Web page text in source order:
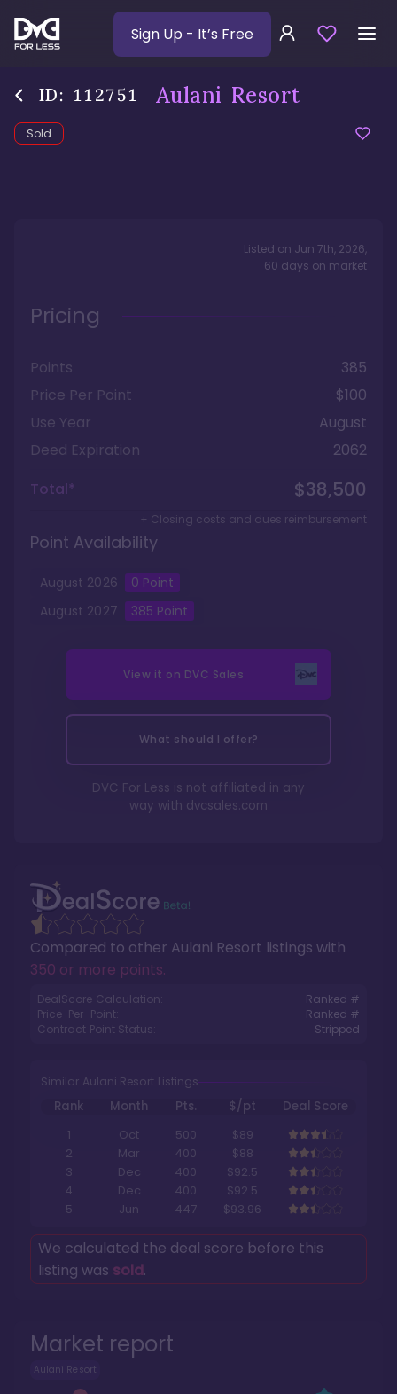
Sign Up - It’s Free
ID: 112751 Aulani Resort
Sold
Market report
Aulani Resort
Compared to other Aulani Resort listings with
350 or more points.
DealScore Calculation:
Ranked #
Price-Per-Point:
Ranked #
Contract Point Status:
Stripped
Similar Aulani Resort Listings
Rank Month Pts. $/pt
Deal Score
1
Oct 500
$89
2
Mar 400
$88
3
Dec 400
$92.5
4
Dec 400
$92.5
5
Jun 447 $93.96
We calculated the deal score before this
listing was sold.
Listed on Jun 7th, 2026,
60 days on market
Pricing
Points
385
Price Per Point
$100
Use Year
August
Deed Expiration
2062
Total*
$38,500
+ Closing costs and dues reimbursement
Point Availability
August 2026 0 Point
August 2027 385 Point
View it on DVC Sales
What should I offer?
DVC For Less is not affiliated in any
way with dvcsales.com